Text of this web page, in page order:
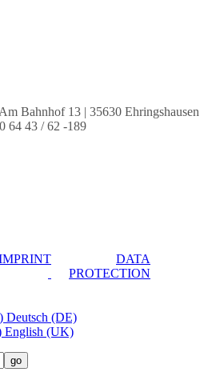
Bahnhof 13 | 35630 Ehringshausen
64 43 / 62 -189
DATA
PROTECTION
Deutsch (DE)
English (UK)